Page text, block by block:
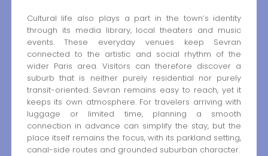
Cultural life also plays a part in the town’s identity
through its media library, local theaters and music
events. These everyday venues keep Sevran
connected to the artistic and social rhythm of the
wider Paris area. Visitors can therefore discover a
suburb that is neither purely residential nor purely
transit-oriented. Sevran remains easy to reach, yet it
keeps its own atmosphere. For travelers arriving with
luggage or limited time, planning a smooth
connection in advance can simplify the stay, but the
place itself remains the focus, with its parkland setting,
canal-side routes and grounded suburban character.